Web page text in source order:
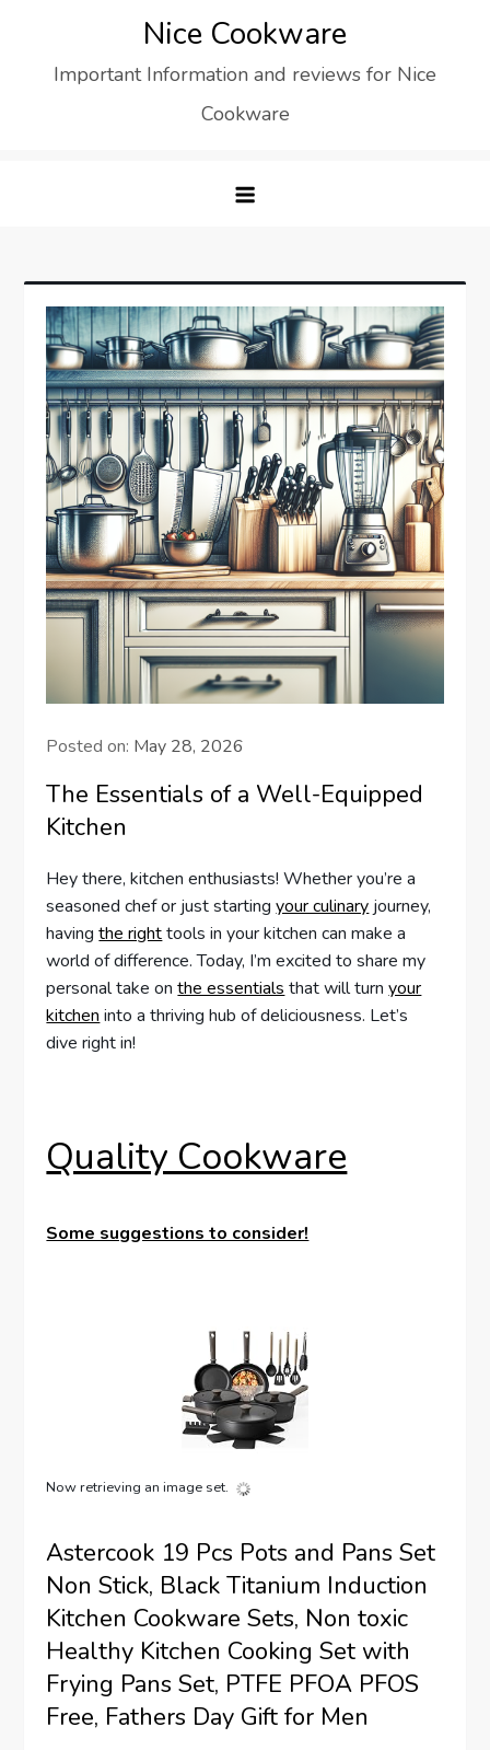
content
Nice Cookware
Important Information and reviews for Nice
Cookware
Posted on: May 28, 2026
The Essentials of a Well-Equipped
Kitchen
Hey there, kitchen enthusiasts! Whether you’re a
seasoned chef or just startingyour culinary journey,
havingthe righttools in your kitchen can make a
world of difference. Today, I’m excited to share my
personal take onthe essentials that will turnyour
kitchen into a thriving hub of deliciousness. Let’s
dive right in!
Quality Cookware
Some suggestions to consider!
Now retrieving an image set.
Astercook 19 Pcs Pots and Pans Set
Non Stick, Black Titanium Induction
Kitchen Cookware Sets, Non toxic
Healthy Kitchen Cooking Set with
Frying Pans Set, PTFE PFOA PFOS
Free, Fathers Day Gift for Men